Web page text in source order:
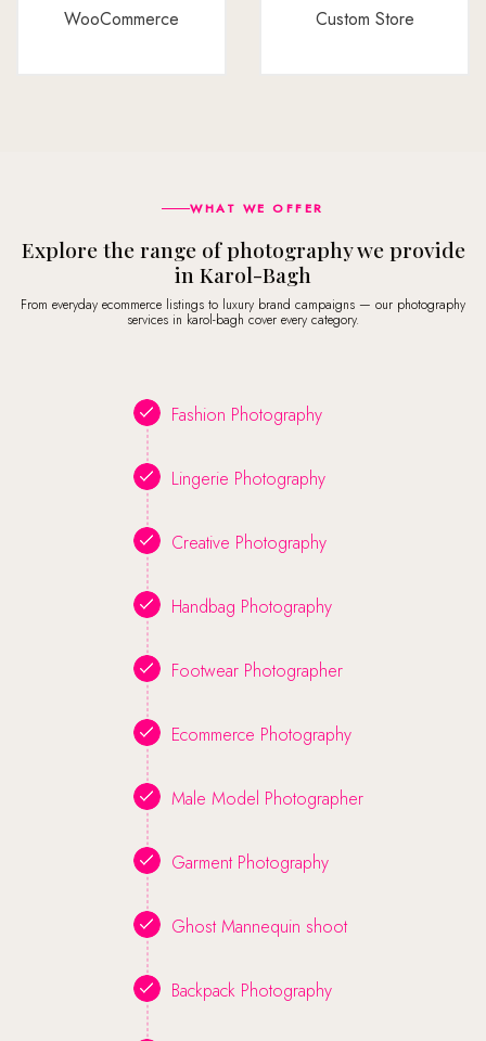
WooCommerce Custom Store
WHAT WE OFFER
Explore the range of photography we provide
in Karol-Bagh
From everyday ecommerce listings to luxury brand campaigns — our photography
services in karol-bagh cover every category.
Fashion Photography
Lingerie Photography
Creative Photography
Handbag Photography
Footwear Photographer
Ecommerce Photography
Male Model Photographer
Garment Photography
Ghost Mannequin shoot
Backpack Photography